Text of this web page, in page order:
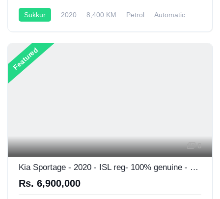
Sukkur 2020 8,400 KM Petrol
Automatic
Featured
6
Kia Sportage - 2020 - ISL reg- 100% genuine - 1st owner
Rs. 6,900,000